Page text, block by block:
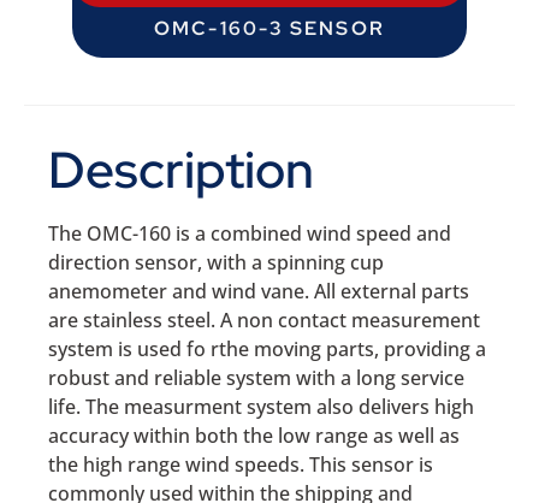
OMC-160-3 SENSOR
Description
The OMC-160 is a combined wind speed and
direction sensor, with a spinning cup
anemometer and wind vane. All external parts
are stainless steel. A non contact measurement
system is used fo rthe moving parts, providing a
robust and reliable system with a long service
life. The measurment system also delivers high
accuracy within both the low range as well as
the high range wind speeds. This sensor is
commonly used within the shipping and